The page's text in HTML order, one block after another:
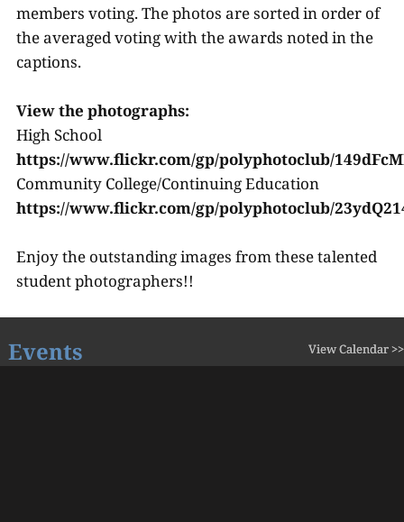
Events View Calendar >>
members voting. The photos are sorted in order of
the averaged voting with the awards noted in the
captions.
View the photographs:
High School
https://www.flickr.com/gp/polyphotoclub/
Community College/Continuing Education
https://www.flickr.com/gp/polyphotoclub/
Enjoy the outstanding images from these talented
student photographers!!